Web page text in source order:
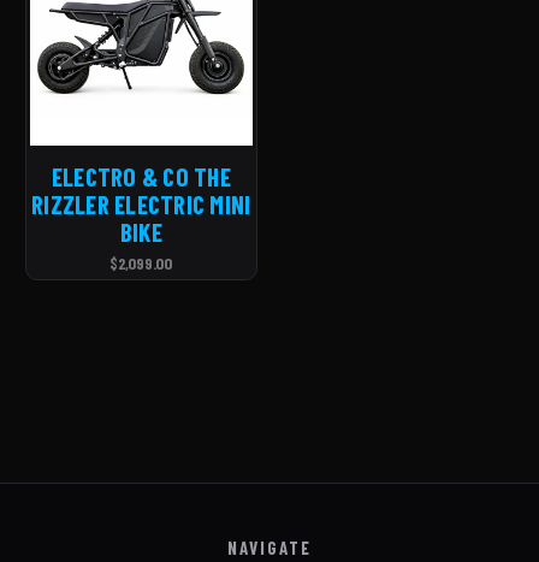
ELECTRO & CO THE
RIZZLER ELECTRIC MINI
BIKE
$2,099.00
NAVIGATE